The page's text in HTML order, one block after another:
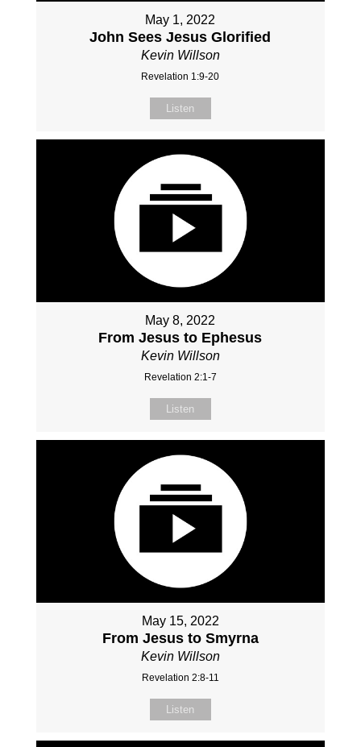
May 1, 2022
John Sees Jesus Glorified
Kevin Willson
Revelation 1:9-20
Listen
May 8, 2022
From Jesus to Ephesus
Kevin Willson
Revelation 2:1-7
Listen
May 15, 2022
From Jesus to Smyrna
Kevin Willson
Revelation 2:8-11
Listen